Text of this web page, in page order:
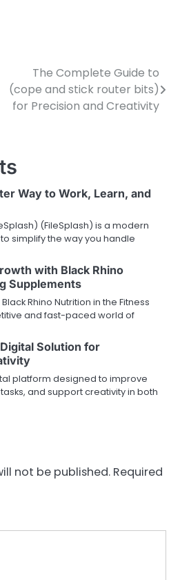
The Complete Guide to
(cope and stick router bits)
for Precision and Creativity
Way to Work, Learn, and
(FileSplash) is a modern
simplify the way you handle
with Black Rhino
Supplements
Rhino Nutrition in the Fitness
and fast-paced world of
Solution for
platform designed to improve
and support creativity in both
not be published. Required